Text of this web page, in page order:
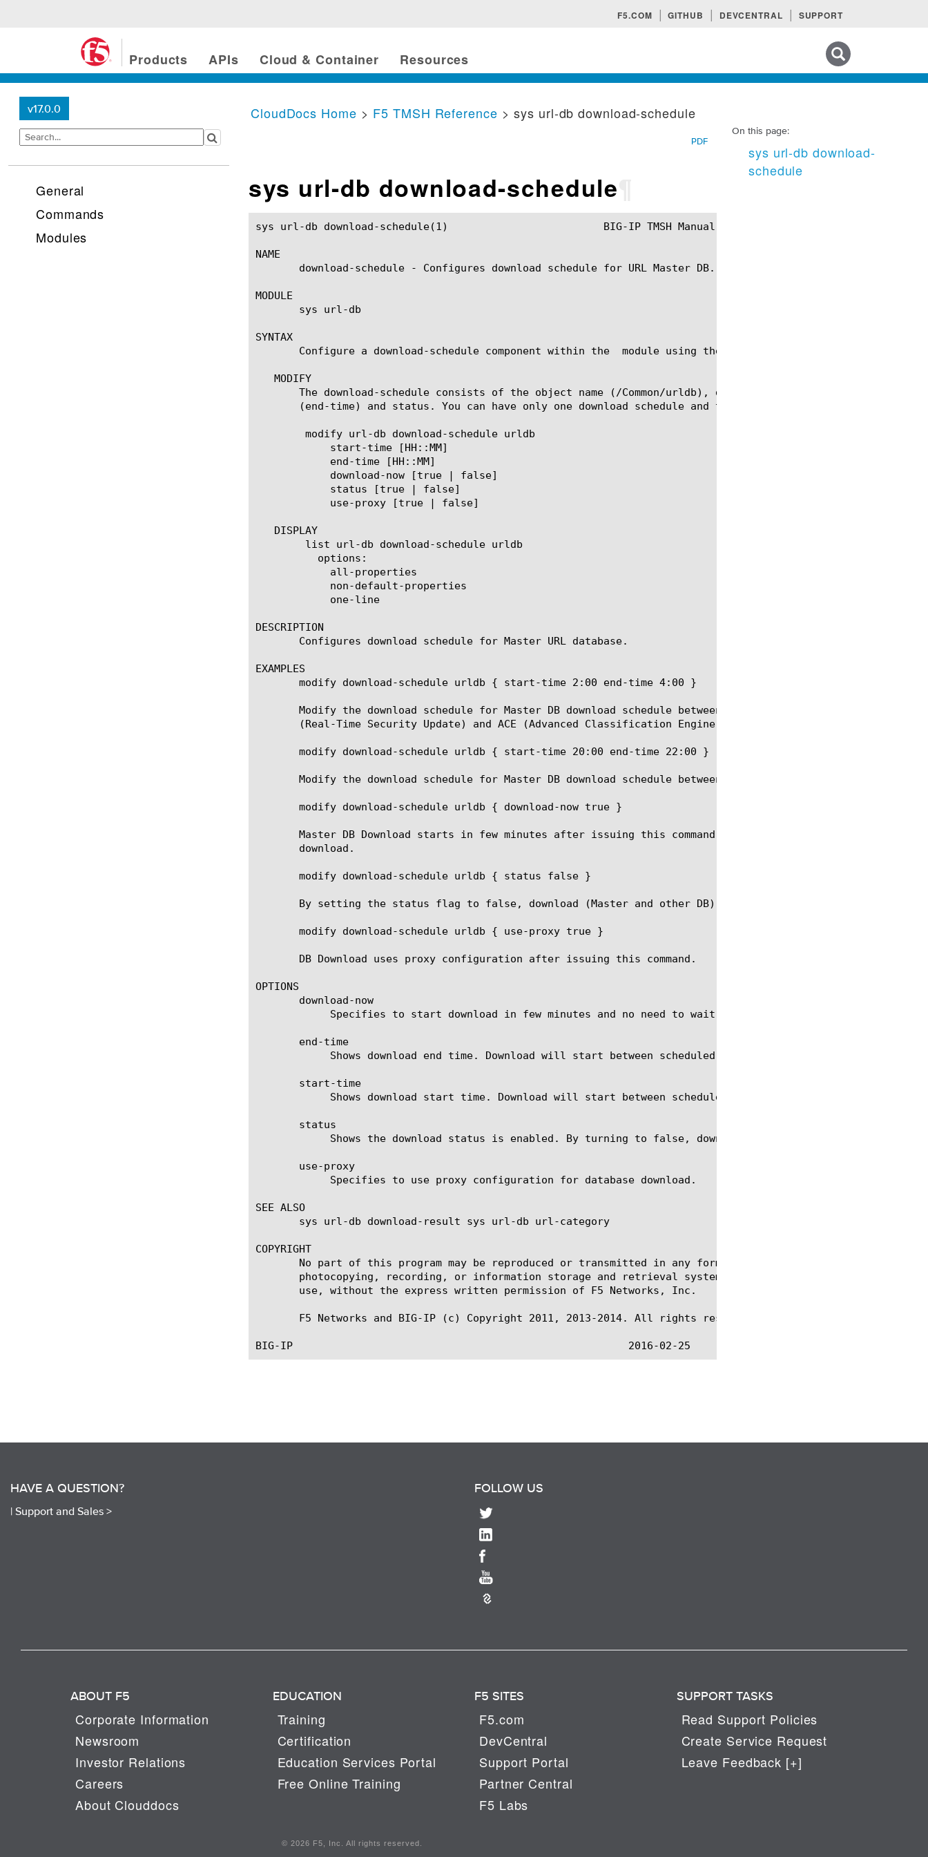
F5.COM GITHUB DEVCENTRAL SUPPORT
Products APIs Cloud & Container Resources
v17.0.0
General
Commands
Modules
On this page:
sys url-db download-
schedule
CloudDocs Home > F5 TMSH Reference > sys url-db download-schedule
PDF
sys url-db download-schedule
sys url-db download-schedule(1) 			BIG-IP TMSH Manual			   sys url-db download-schedule(1)
NAME
       download-schedule - Configures download schedule for URL Master DB.
MODULE
       sys url-db
SYNTAX
       Configure a download-schedule component within the
module using the syntax shown in the following
   MODIFY
The download-schedule consists of the object name (/Common/urldb), download start time (start-time),
       (end-time) and status. You can have only one download schedule and the download occurs daily.
   DISPLAY
DESCRIPTION
       Configures download schedule for Master URL database.
EXAMPLES
       modify download-schedule urldb { start-time 2:00 end-time 4:00 }
Modify the download schedule for Master DB download schedule between 2:00 AM and 4:00 AM. Other
(Real-Time Security Update) and ACE (Advanced Classification Engine) DB download occurs at regular
       modify download-schedule urldb { start-time 20:00 end-time 22:00 }
       Modify the download schedule for Master DB download schedule between 8:00 PM and 10:00 AM.
       modify download-schedule urldb { download-now true }
Master DB Download starts in few minutes after issuing this command. The download-now will be set to
       download.
       modify download-schedule urldb { status false }
       By setting the status flag to false, download (Master and other DB) will not occur any more.
       modify download-schedule urldb { use-proxy true }
       DB Download uses proxy configuration after issuing this command.
OPTIONS
       download-now
       end-time
       start-time
       status
       use-proxy
SEE ALSO
       sys url-db download-result sys url-db url-category
COPYRIGHT
No part of this program may be reproduced or transmitted in any form or by any means, electronic or
photocopying, recording, or information storage and retrieval systems, for any purpose other than
       use, without the express written permission of F5 Networks, Inc.
       F5 Networks and BIG-IP (c) Copyright 2011, 2013-2014. All rights reserved.
HAVE A QUESTION?
| Support and Sales >
FOLLOW US
ABOUT F5
Corporate Information
Newsroom
Investor Relations
Careers
About Clouddocs
EDUCATION
Training
Certification
Education Services Portal
Free Online Training
F5 SITES
F5.com
DevCentral
Support Portal
Partner Central
F5 Labs
SUPPORT TASKS
Read Support Policies
Create Service Request
Leave Feedback [+]
© 2026 F5, Inc. All rights reserved.